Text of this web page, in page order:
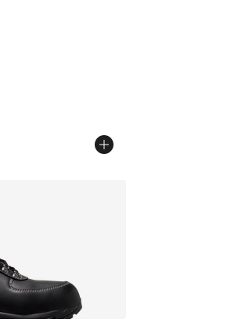
rating - [4 out of 5 stars], 302